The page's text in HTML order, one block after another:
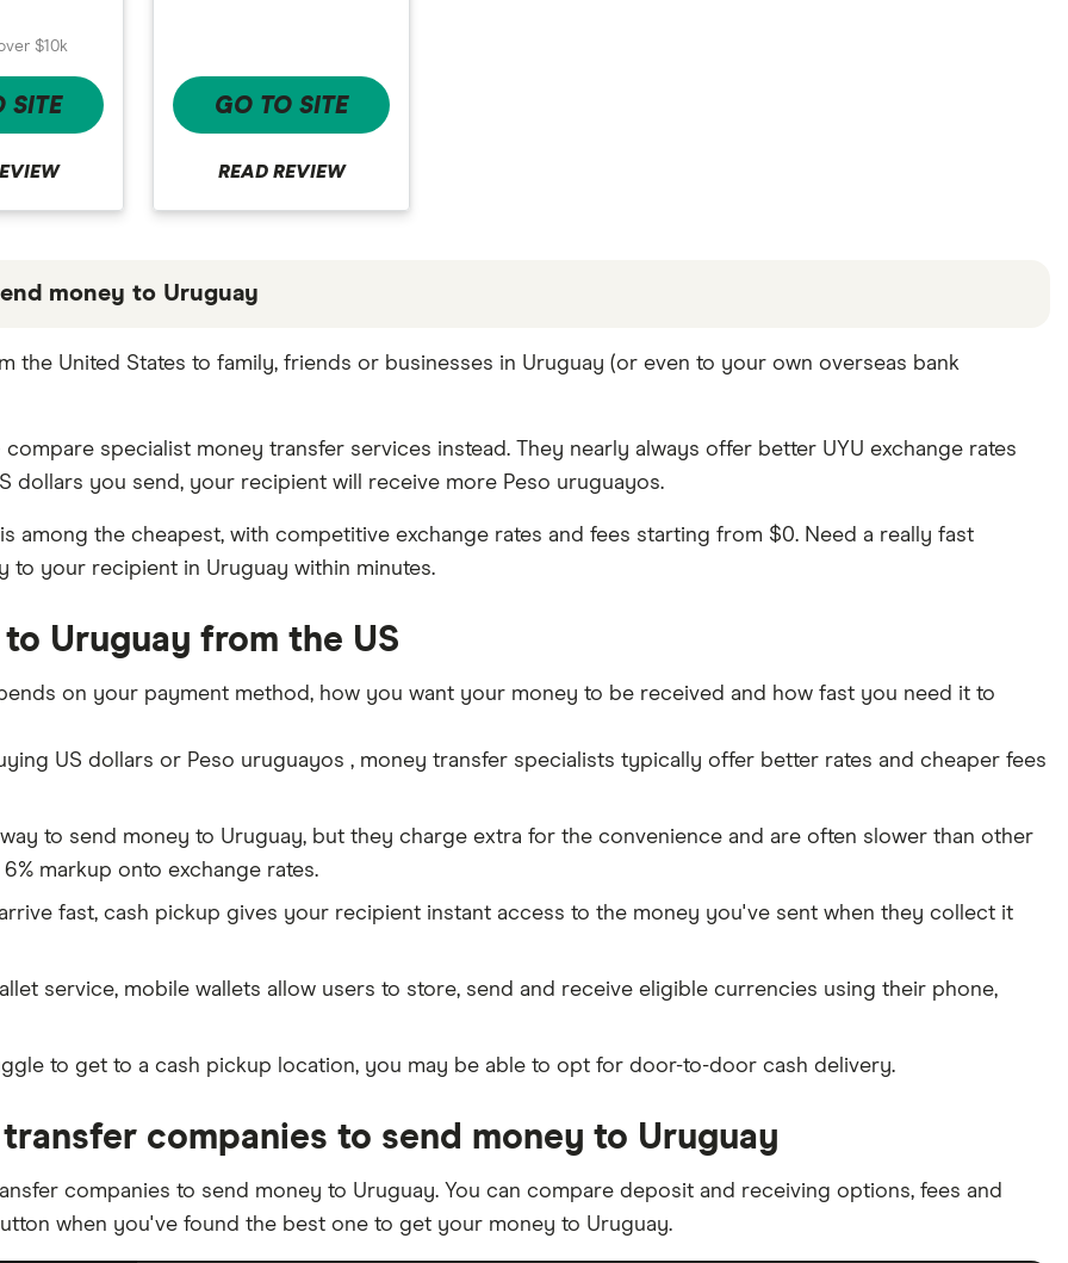
$10k
SITE GO TO SITE
READ REVIEW
money to Uruguay
the best fit for you. Consider your needs and compare other ways to transfer money to Uruguay
the United States to family, friends or businesses in Uruguay (or even to your own overseas bank
specialist money transfer services instead. They nearly always offer better UYU exchange rates
dollars you send, your recipient will receive more Peso uruguayos.
is among the cheapest, with competitive exchange rates and fees starting from $0. Need a really fast
to your recipient in Uruguay within minutes.
Uruguay from the US
on your payment method, how you want your money to be received and how fast you need it to
US dollars or Peso uruguayos , money transfer specialists typically offer better rates and cheaper fees
to send money to Uruguay, but they charge extra for the convenience and are often slower than other
markup onto exchange rates.
fast, cash pickup gives your recipient instant access to the money you've sent when they collect it
service, mobile wallets allow users to store, send and receive eligible currencies using their phone,
to get to a cash pickup location, you may be able to opt for door-to-door cash delivery.
companies to send money to Uruguay
companies to send money to Uruguay. You can compare deposit and receiving options, fees and
when you've found the best one to get your money to Uruguay.